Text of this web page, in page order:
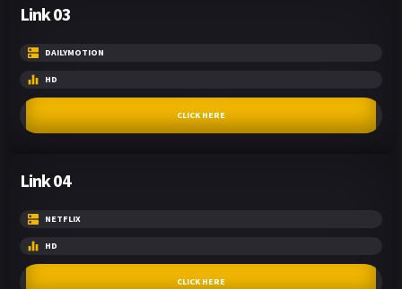
Link 03
DAILYMOTION
HD
CLICK HERE
Link 04
NETFLIX
HD
CLICK HERE